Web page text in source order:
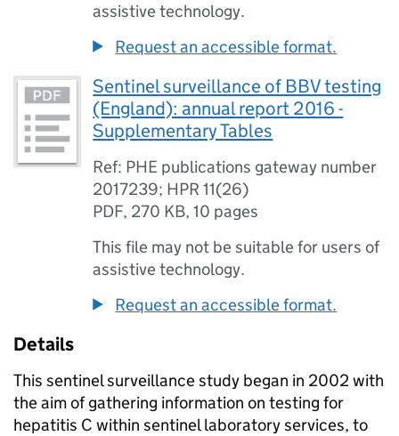
assistive technology.
Request an accessible format.
Sentinel surveillance of BBV testing
(England): annual report 2016 -
Supplementary Tables
Ref: PHE publications gateway number
2017239; HPR 11(26)
PDF, 270 KB,10 pages
This file may not be suitable for users of
assistive technology.
Request an accessible format.
Details
This sentinel surveillance study began in 2002 with
the aim of gathering information on testing for
hepatitis C within sentinel laboratory services, to